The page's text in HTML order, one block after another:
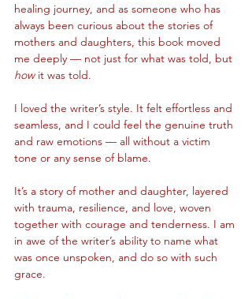
healing journey, and as someone who has
always been curious about the stories of
mothers and daughters, this book moved
me deeply — not just for what was told, but
how it was told.
I loved the writer’s style. It felt effortless and
seamless, and I could feel the genuine truth
and raw emotions — all without a victim
tone or any sense of blame.
It’s a story of mother and daughter, layered
with trauma, resilience, and love, woven
together with courage and tenderness. I am
in awe of the writer’s ability to name what
was once unspoken, and do so with such
grace.